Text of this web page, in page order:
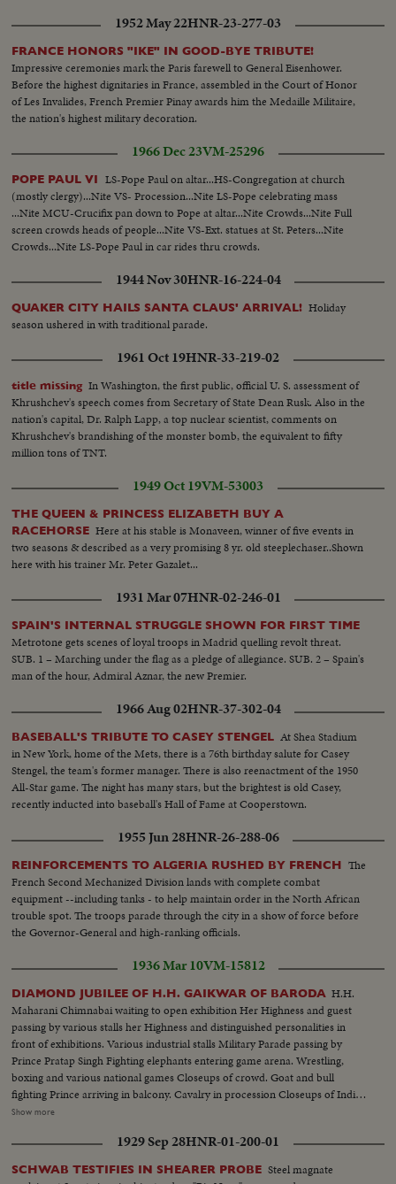
1952 May 22HNR-23-277-03
FRANCE HONORS "IKE" IN GOOD-BYE TRIBUTE!
Impressive ceremonies mark the Paris farewell to General Eisenhower.
Before the highest dignitaries in France, assembled in the Court of Honor
of Les Invalides, French Premier Pinay awards him the Medaille Militaire,
the nation's highest military decoration.
1966 Dec 23VM-25296
POPE PAUL VI
LS-Pope Paul on altar...HS-Congregation at church
(mostly clergy)...Nite VS- Procession...Nite LS-Pope celebrating mass
...Nite MCU-Crucifix pan down to Pope at altar...Nite Crowds...Nite Full
screen crowds heads of people...Nite VS-Ext. statues at St. Peters...Nite
Crowds...Nite LS-Pope Paul in car rides thru crowds.
1944 Nov 30HNR-16-224-04
QUAKER CITY HAILS SANTA CLAUS' ARRIVAL! Holiday
season ushered in with traditional parade.
1961 Oct 19HNR-33-219-02
title missing In Washington, the first public, official U. S. assessment of
Khrushchev's speech comes from Secretary of State Dean Rusk. Also in the
nation's capital, Dr. Ralph Lapp, a top nuclear scientist, comments on
Khrushchev's brandishing of the monster bomb, the equivalent to fifty
million tons of TNT.
1949 Oct 19VM-53003
THE QUEEN & PRINCESS ELIZABETH BUY A
RACEHORSE Here at his stable is Monaveen, winner of five events in
two seasons & described as a very promising 8 yr. old steeplechaser..Shown
here with his trainer Mr. Peter Gazalet...
1931 Mar 07HNR-02-246-01
SPAIN'S INTERNAL STRUGGLE SHOWN FOR FIRST TIME
Metrotone gets scenes of loyal troops in Madrid quelling revolt threat.
SUB. 1 – Marching under the flag as a pledge of allegiance. SUB. 2 – Spain's
man of the hour, Admiral Aznar, the new Premier.
1966 Aug 02HNR-37-302-04
BASEBALL'S TRIBUTE TO CASEY STENGEL At Shea Stadium
in New York, home of the Mets, there is a 76th birthday salute for Casey
Stengel, the team's former manager. There is also reenactment of the 1950
All-Star game. The night has many stars, but the brightest is old Casey,
recently inducted into baseball's Hall of Fame at Cooperstown.
1955 Jun 28HNR-26-288-06
REINFORCEMENTS TO ALGERIA RUSHED BY FRENCH The
French Second Mechanized Division lands with complete combat
equipment --including tanks - to help maintain order in the North African
trouble spot. The troops parade through the city in a show of force before
the Governor-General and high-ranking officials.
1936 Mar 10VM-15812
DIAMOND JUBILEE OF H.H. GAIKWAR OF BARODA H.H.
Maharani Chimnabai waiting to open exhibition Her Highness and guest
passing by various stalls her Highness and distinguished personalities in
front of exhibitions. Various industrial stalls Military Parade passing by
Prince Pratap Singh Fighting elephants entering game arena. Wrestling,
boxing and various national games Closeups of crowd. Goat and bull
fighting Prince arriving in balcony. Cavalry in procession Closeups of Indian
types Procession of H.H. Gaikwar, Her Highness, Prince and Prime
throne and leaving the Darbar Close view of one of the best caskets from
Bories.
Show more
1929 Sep 28HNR-01-200-01
SCHWAB TESTIFIES IN SHEARER PROBE Steel magnate